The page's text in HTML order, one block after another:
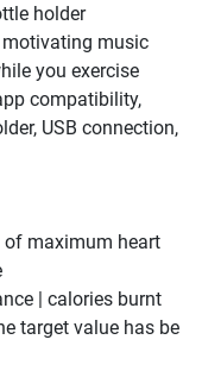
holder
music
you exercise
compatibility,
USB connection,
of maximum heart
| calories burnt
target value has be